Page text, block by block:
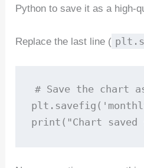
Python to save it as a high-
Replace the last line (
# Save the chart